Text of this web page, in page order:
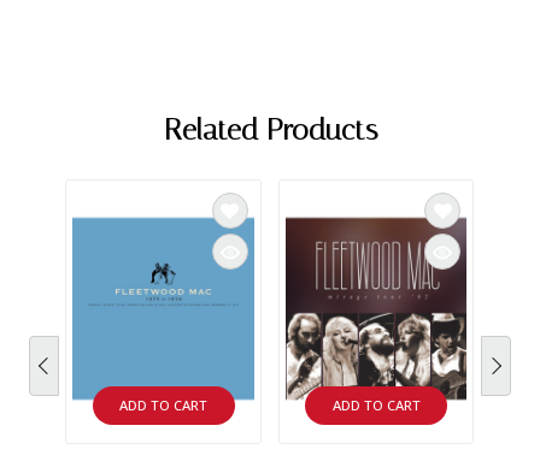
Related Products
ADD TO CART ADD TO CART